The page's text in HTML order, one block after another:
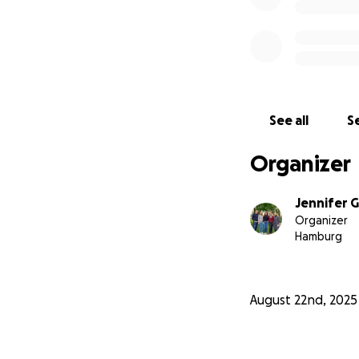
automatically
See all
Organizer
Jennifer
Organizer
Hamburg
August 22nd, 2025